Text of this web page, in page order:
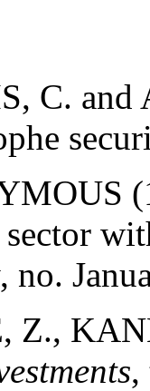
C. and
, no.
Z.,
,